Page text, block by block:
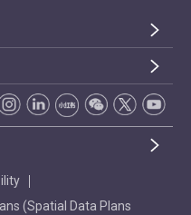
(Spatial Data Plans